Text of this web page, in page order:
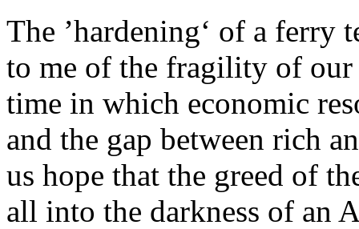
The ’hardening‘ of a ferry
to me of the fragility of
time in which economic
and the gap between rich
us hope that the greed of
all into the darkness of an